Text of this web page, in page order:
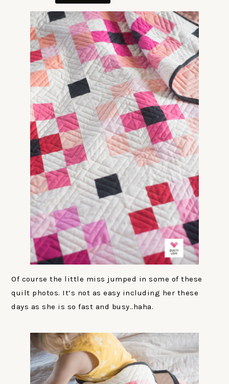
Of course the little miss jumped in some of these
quilt photos. It’s not as easy including her these
days as she is so fast and busy..haha.